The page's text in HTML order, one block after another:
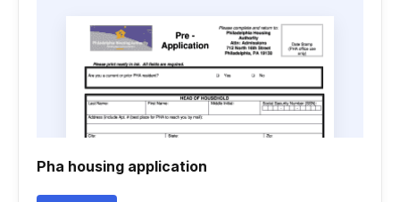
Pha housing application